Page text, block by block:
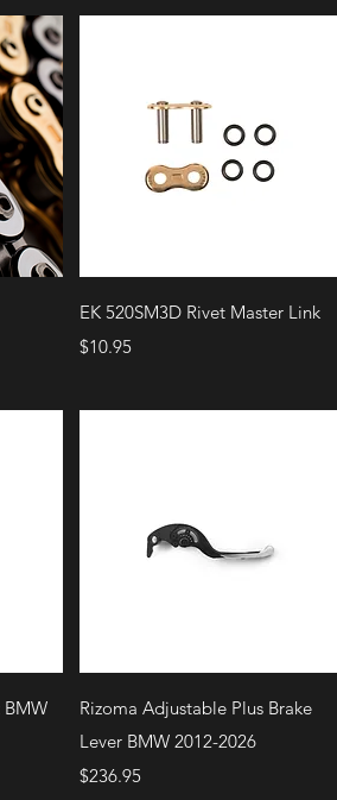
Quick View
EK 520SM3D Rivet Master Link
Price
$10.95
Quick View
Rizoma Adjustable Plus Brake
Lever BMW 2012-2026
Price
$236.95